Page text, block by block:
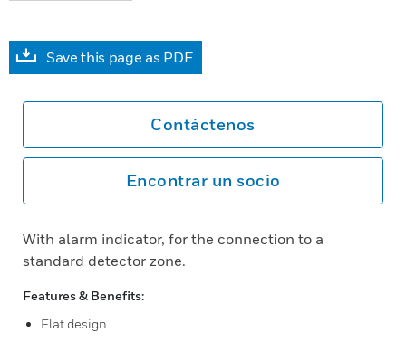
Save this page as PDF
Contáctenos
Encontrar un socio
With alarm indicator, for the connection to a
standard detector zone.
Features & Benefits:
Flat design